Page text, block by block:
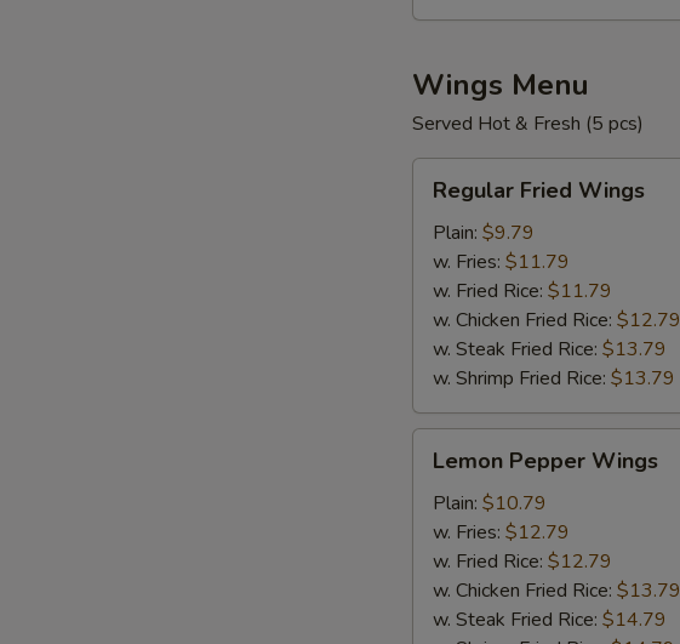
Wings Menu
Served Hot & Fresh (5 pcs)
Fried
Wings
Regular Fried Wings
Plain: $9.79
w. Fries: $11.79
w. Fried Rice: $11.79
w. Chicken Fried Rice: $12.79
w. Steak Fried Rice: $13.79
w. Shrimp Fried Rice: $13.79
Pepper
Wings
Lemon Pepper Wings
Plain: $10.79
w. Fries: $12.79
w. Fried Rice: $12.79
w. Chicken Fried Rice: $13.79
w. Steak Fried Rice: $14.79